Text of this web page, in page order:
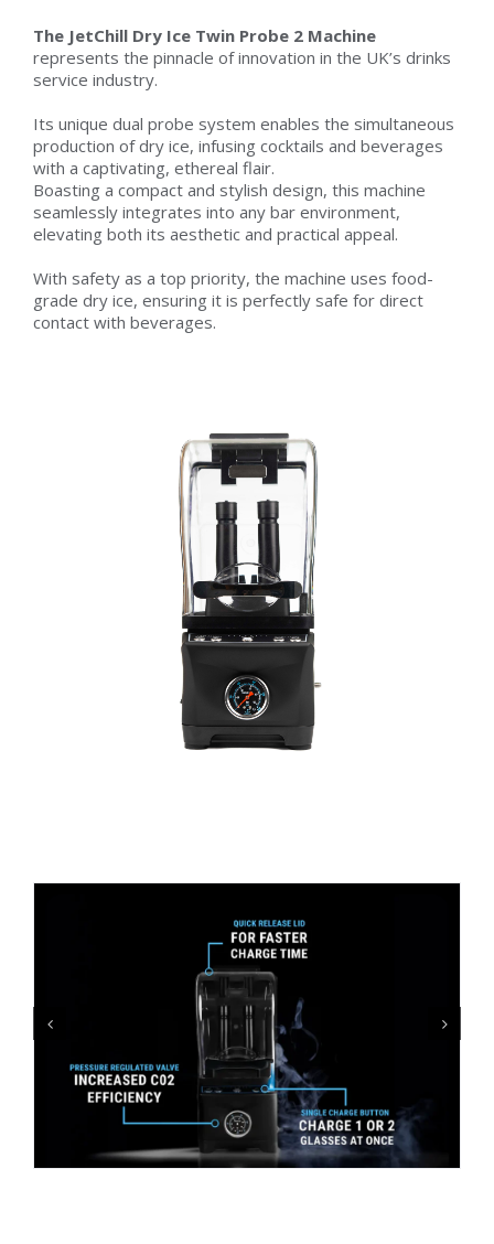
The JetChill Dry Ice Twin Probe 2 Machine
represents the pinnacle of innovation in the UK’s drinks
service industry.
Its unique dual probe system enables the simultaneous
production of dry ice, infusing cocktails and beverages
with a captivating, ethereal flair.
Boasting a compact and stylish design, this machine
seamlessly integrates into any bar environment,
elevating both its aesthetic and practical appeal.
With safety as a top priority, the machine uses food-
grade dry ice, ensuring it is perfectly safe for direct
contact with beverages.